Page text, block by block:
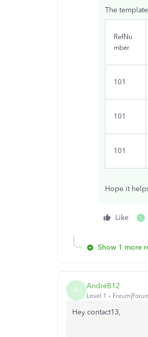
The
RefNu
mber
101
101
101
Hope it
Like C
Show 1 more
A AndréB12
Level 1
Hey contact13,